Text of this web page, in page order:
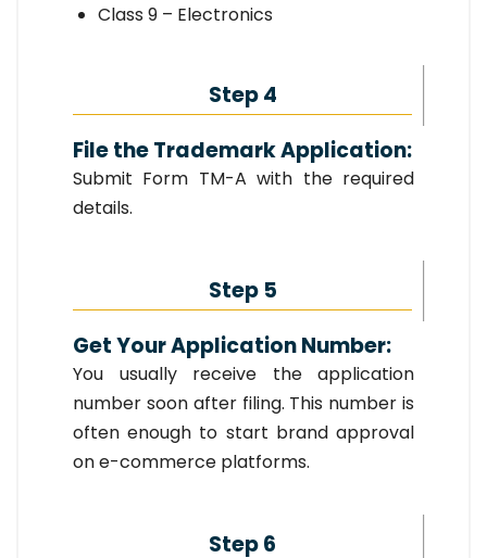
Class 9 – Electronics
Step 4
File the Trademark Application:
Submit Form TM-A with the required
details.
Step 5
Get Your Application Number:
You usually receive the application
number soon after filing. This number is
often enough to start brand approval
on e-commerce platforms.
Step 6